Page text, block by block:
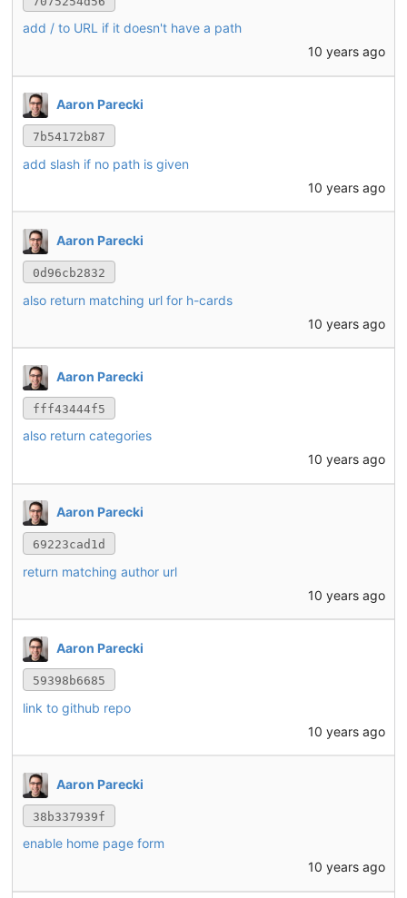
add / to URL if it doesn't have a path
10 years ago
Aaron Parecki
7b54172b87
add slash if no path is given
10 years ago
Aaron Parecki
0d96cb2832
also return matching url for h-cards
10 years ago
Aaron Parecki
fff43444f5
also return categories
10 years ago
Aaron Parecki
69223cad1d
return matching author url
10 years ago
Aaron Parecki
59398b6685
link to github repo
10 years ago
Aaron Parecki
38b337939f
enable home page form
10 years ago